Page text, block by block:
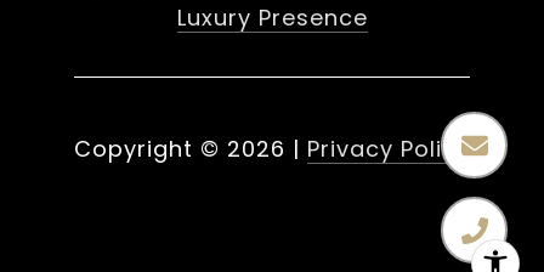
Luxury Presence
Copyright © 2026 | Privacy Policy